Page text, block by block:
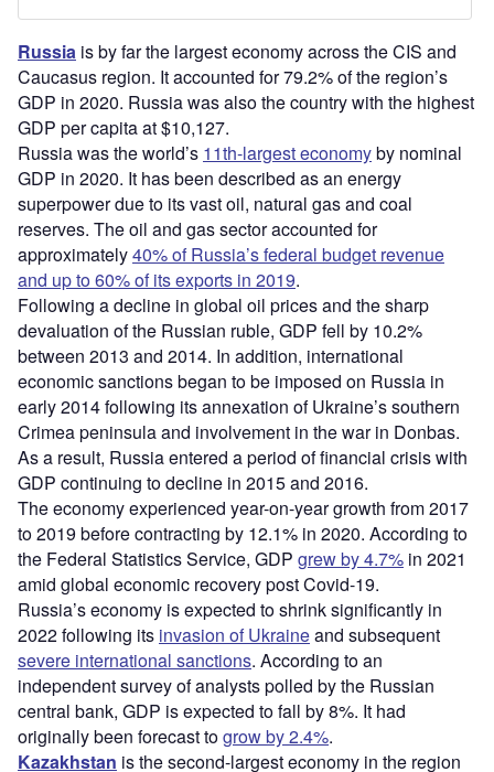
Russia is by far the largest economy across the CIS and
Caucasus region. It accounted for 79.2% of the region’s
GDP in 2020. Russia was also the country with the highest
GDP per capita at $10,127.
Russia was the world’s 11th-largest economyby nominal
GDP in 2020. It has been described as an energy
superpower due to its vast oil, natural gas and coal
reserves. The oil and gas sector accounted for
approximately40% of Russia’s federal budget revenue
and up to 60% of its exports in 2019.
Following a decline in global oil prices and the sharp
devaluation of the Russian ruble, GDP fell by 10.2%
between 2013 and 2014. In addition, international
economic sanctions began to be imposed on Russia in
early 2014 following its annexation of Ukraine’s southern
Crimea peninsula and involvement in the war in Donbas.
As a result, Russia entered a period of financial crisis with
GDP continuing to decline in 2015 and 2016.
The economy experienced year-on-year growth from 2017
to 2019 before contracting by 12.1% in 2020. According to
the Federal Statistics Service, GDP grew by 4.7% in 2021
amid global economic recovery post Covid-19.
Russia’s economy is expected to shrink significantly in
2022 following its invasion of Ukraineand subsequent
severe international sanctions. According to an
independent survey of analysts polled by the Russian
central bank, GDP is expected to fall by 8%. It had
originally been forecast togrow by 2.4%.
Kazakhstan is the second-largest economy in the region